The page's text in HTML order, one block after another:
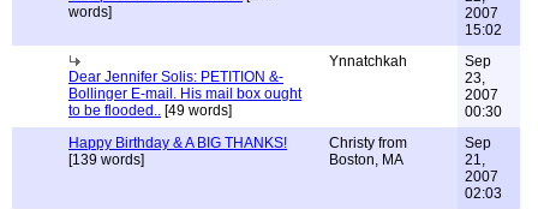
words]
2007
15:02
Dear Jennifer Solis: PETITION &-
Bollinger E-mail. His mail box ought
to be flooded.. [49 words]
Ynnatchkah
Sep
23,
2007
00:30
Happy Birthday & A BIG THANKS!
[139 words]
Christy from
Boston, MA
Sep
21,
2007
02:03